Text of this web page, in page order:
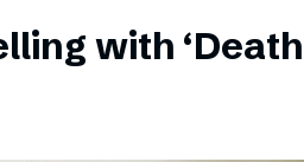
with ‘Death